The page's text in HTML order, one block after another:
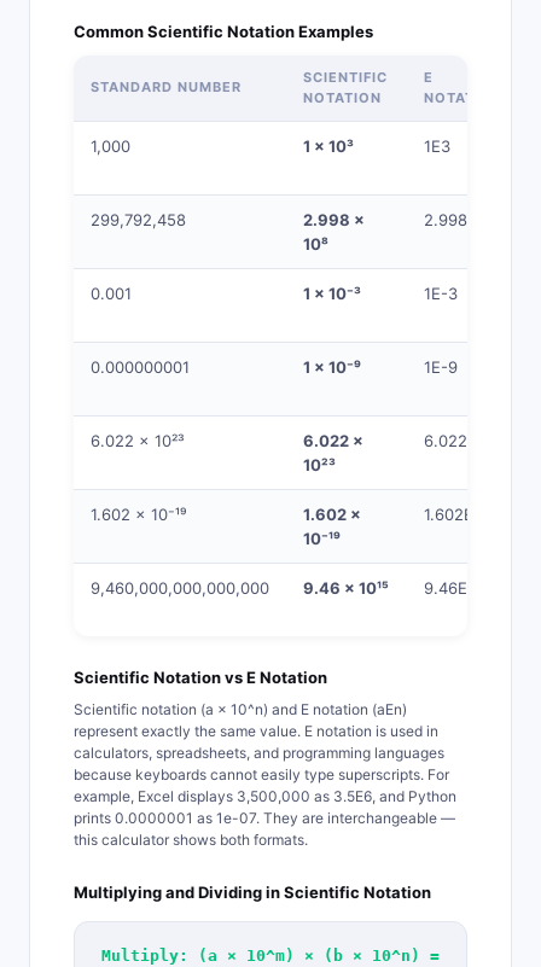
Common Scientific Notation Examples
STANDARD NUMBER
SCIENTIFIC
NOTATION
E
NOTATION
1,000 1 × 10³ 1E3
299,792,458
2.998 ×
10⁸
2.998E8
0.001 1 × 10⁻³ 1E-3
0.000000001 1 × 10⁻⁹ 1E-9
6.022 × 10²³
6.022 ×
10²³
6.022E23
1.602 × 10⁻¹⁹
1.602 ×
10⁻¹⁹
1.602E-19
9,460,000,000,000,000 9.46 × 10¹⁵ 9.46E15
Scientific Notation vs E Notation
Scientific notation (a × 10^n) and E notation (aEn)
represent exactly the same value. E notation is used in
calculators, spreadsheets, and programming languages
because keyboards cannot easily type superscripts. For
example, Excel displays 3,500,000 as 3.5E6, and Python
prints 0.0000001 as 1e-07. They are interchangeable —
this calculator shows both formats.
Multiplying and Dividing in Scientific Notation
Multiply: (a × 10^m) × (b × 10^n) =